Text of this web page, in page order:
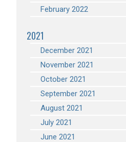
February 2022
2021
December 2021
November 2021
October 2021
September 2021
August 2021
July 2021
June 2021